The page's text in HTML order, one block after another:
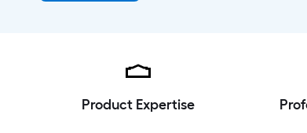
Product Expertise